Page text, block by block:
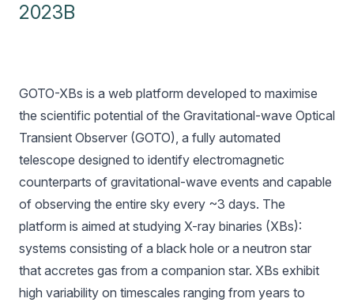
2023B
GOTO-XBs is a web platform developed to maximise
the scientific potential of the Gravitational-wave Optical
Transient Observer (GOTO), a fully automated
telescope designed to identify electromagnetic
counterparts of gravitational-wave events and capable
of observing the entire sky every ~3 days. The
platform is aimed at studying X-ray binaries (XBs):
systems consisting of a black hole or a neutron star
that accretes gas from a companion star. XBs exhibit
high variability on timescales ranging from years to